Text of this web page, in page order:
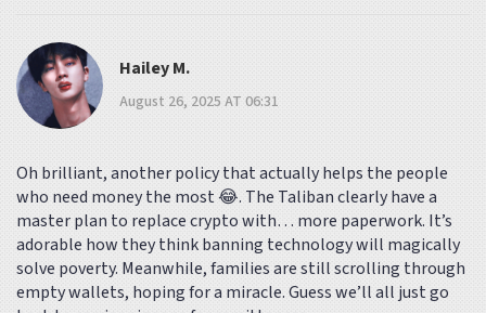
Hailey M.
August 26, 2025 AT 06:31
Oh brilliant, another policy that actually helps the people
who need money the most 😂. The Taliban clearly have a
master plan to replace crypto with… more paperwork. It’s
adorable how they think banning technology will magically
solve poverty. Meanwhile, families are still scrolling through
empty wallets, hoping for a miracle. Guess we’ll all just go